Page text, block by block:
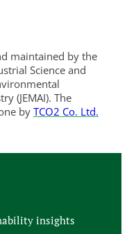
maintained by the
Science and
(JEMAI). The
by TCO2 Co. Ltd.
insights